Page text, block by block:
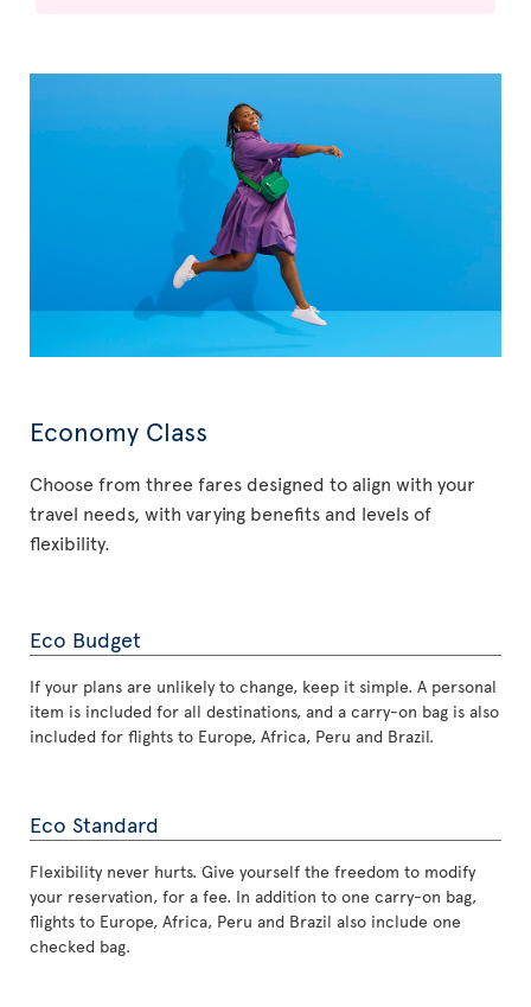
Economy Class
Choose from three fares designed to align with your
travel needs, with varying benefits and levels of
flexibility.
Eco Budget
If your plans are unlikely to change, keep it simple. A personal
item is included for all destinations, and a carry-on bag is also
included for flights to Europe, Africa, Peru and Brazil.
Eco Standard
Flexibility never hurts. Give yourself the freedom to modify
your reservation, for a fee. In addition to one carry-on bag,
flights to Europe, Africa, Peru and Brazil also include one
checked bag.